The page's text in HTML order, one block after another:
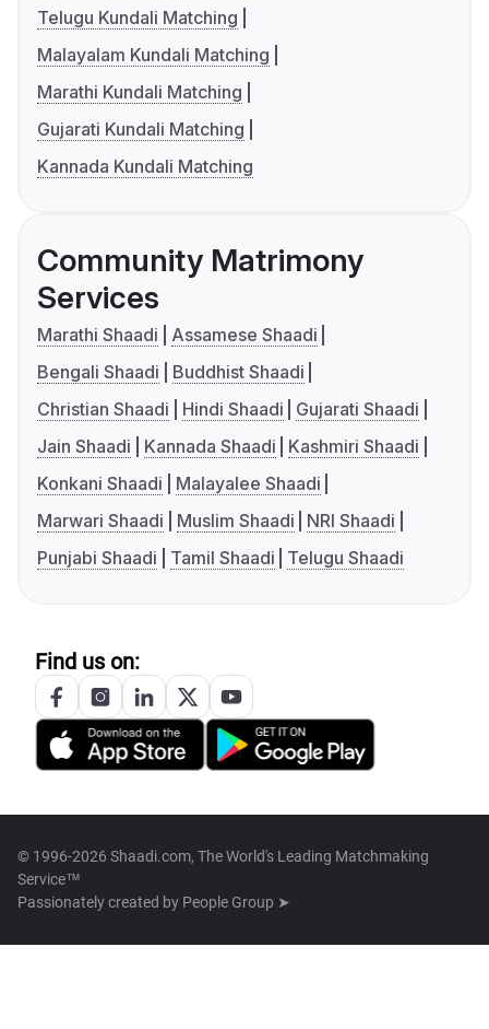
Telugu Kundali Matching
Malayalam Kundali Matching
Marathi Kundali Matching
Gujarati Kundali Matching
Kannada Kundali Matching
Community Matrimony
Services
Marathi Shaadi
Assamese Shaadi
Bengali Shaadi
Buddhist Shaadi
Christian Shaadi
Hindi Shaadi
Gujarati Shaadi
Jain Shaadi
Kannada Shaadi
Kashmiri Shaadi
Konkani Shaadi
Malayalee Shaadi
Marwari Shaadi
Muslim Shaadi
NRI Shaadi
Punjabi Shaadi
Tamil Shaadi Telugu Shaadi
Find us on:
© 1996-2026 Shaadi.com, The World's Leading Matchmaking
Service™
Passionately created by People Group ➤